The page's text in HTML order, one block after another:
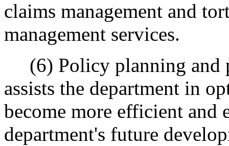
claims management and
management services.
(6) Policy planning and
assists the department in
become more efficient
department's future